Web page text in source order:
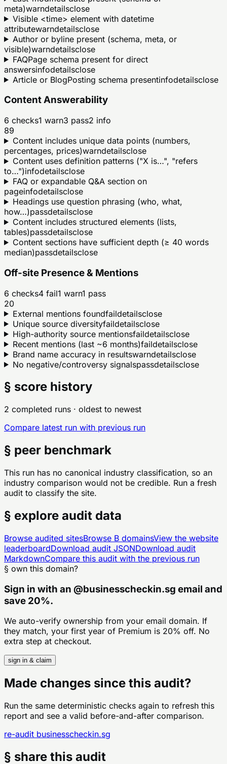
meta)warndetailsclose
Visible <time> element with datetime
attributewarndetailsclose
Author or byline present (schema, meta, or
visible)warndetailsclose
FAQPage schema present for direct
answersinfodetailsclose
Article or BlogPosting schema presentinfodetailsclose
Content Answerability
6 checks1 warn3 pass2 info
89
Content includes unique data points (numbers,
percentages, prices)warndetailsclose
Content uses definition patterns ("X is…", "refers
to…")infodetailsclose
FAQ or expandable Q&A section on
pageinfodetailsclose
Headings use question phrasing (who, what,
how…)passdetailsclose
Content includes structured elements (lists,
tables)passdetailsclose
Content sections have sufficient depth (≥ 40 words
median)passdetailsclose
Off-site Presence & Mentions
6 checks4 fail1 warn1 pass
20
External mentions foundfaildetailsclose
Unique source diversityfaildetailsclose
High-authority source mentionsfaildetailsclose
Recent mentions (last ~6 months)faildetailsclose
Brand name accuracy in resultswarndetailsclose
No negative/controversy signalspassdetailsclose
§ score history
2 completed runs · oldest to newest
Compare latest run with previous run
§ peer benchmark
This run has no canonical industry classification, so an
industry comparison would not be credible. Run a fresh
audit to classify the site.
§ explore audit data
Browse audited sitesBrowse B domainsView the website
leaderboardDownload audit JSONDownload audit
MarkdownCompare this audit with the previous run
§ own this domain?
Sign in with an @businesscheckin.sg email and
save 20%.
We auto-verify ownership from your email domain. If
they match, your first year of Premium is 20% off. No
extra step at checkout.
sign in & claim
Made changes since this audit?
Run the same deterministic checks again to refresh this
report and see a valid before-and-after comparison.
re-audit businesscheckin.sg
§ share this audit